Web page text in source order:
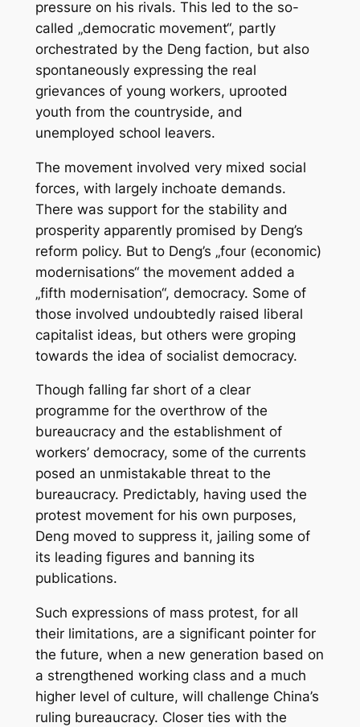
pressure on his rivals. This led to the so-
called „democratic movement“, partly
orchestrated by the Deng faction, but also
spontaneously expressing the real
grievances of young workers, uprooted
youth from the countryside, and
unemployed school leavers.
The movement involved very mixed social
forces, with largely inchoate demands.
There was support for the stability and
prosperity apparently promised by Deng’s
reform policy. But to Deng’s „four (economic)
modernisations“ the movement added a
„fifth modernisation“, democracy. Some of
those involved undoubtedly raised liberal
capitalist ideas, but others were groping
towards the idea of socialist democracy.
Though falling far short of a clear
programme for the overthrow of the
bureaucracy and the establishment of
workers’ democracy, some of the currents
posed an unmistakable threat to the
bureaucracy. Predictably, having used the
protest movement for his own purposes,
Deng moved to suppress it, jailing some of
its leading figures and banning its
publications.
Such expressions of mass protest, for all
their limitations, are a significant pointer for
the future, when a new generation based on
a strengthened working class and a much
higher level of culture, will challenge China’s
ruling bureaucracy. Closer ties with the